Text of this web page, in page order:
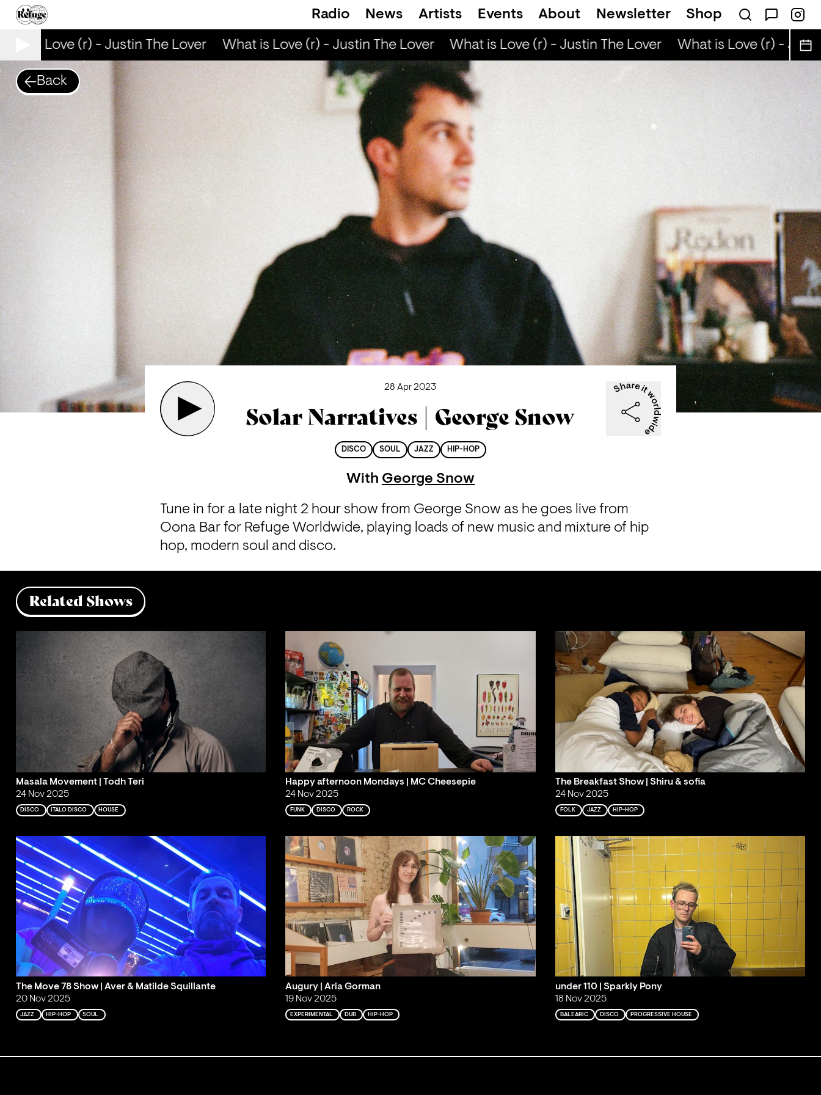
Radio News Artists Events About Newsletter Shop
is Love (r) - Justin The Lover What is Love (r) - Justin The Lover What is Love (r) - Justin The Lover What is Love (r) -
Back
28 Apr 2023
Solar Narratives | George Snow
DISCO SOUL JAZZ HIP-HOP
With George Snow
Tune in for a late night 2 hour show from George Snow as he goes live from
Oona Bar for Refuge Worldwide, playing loads of new music and mixture of hip
hop, modern soul and disco.
Related Shows
Masala Movement | Todh Teri
24 Nov 2025
DISCO ITALO DISCO HOUSE
Happy afternoon Mondays | MC Cheesepie
24 Nov 2025
FUNK DISCO ROCK
The Breakfast Show | Shiru & sofia
24 Nov 2025
FOLK JAZZ HIP-HOP
The Move 78 Show | Aver & Matilde Squillante
20 Nov 2025
JAZZ HIP-HOP SOUL
Augury | Aria Gorman
19 Nov 2025
EXPERIMENTAL DUB HIP-HOP
under 110 | Sparkly Pony
18 Nov 2025
BALEARIC DISCO PROGRESSIVE HOUSE